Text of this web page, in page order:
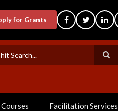
for Grants
Facilitation Services